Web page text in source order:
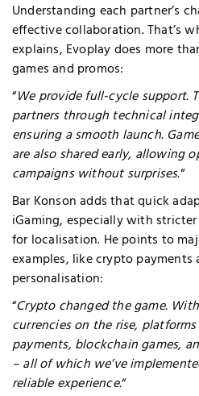
Understanding each partner’s
effective collaboration. That’s
explains, Evoplay does more
games and promos:
“We provide full-cycle support.
partners through technical
ensuring a smooth launch.
are also shared early, allowing
campaigns without surprises.“
Bar Konson adds that quick
iGaming, especially with
for localisation. He points to
examples, like crypto payments
personalisation:
“Crypto changed the game.
currencies on the rise,
payments, blockchain games,
– all of which we’ve
reliable experience.“